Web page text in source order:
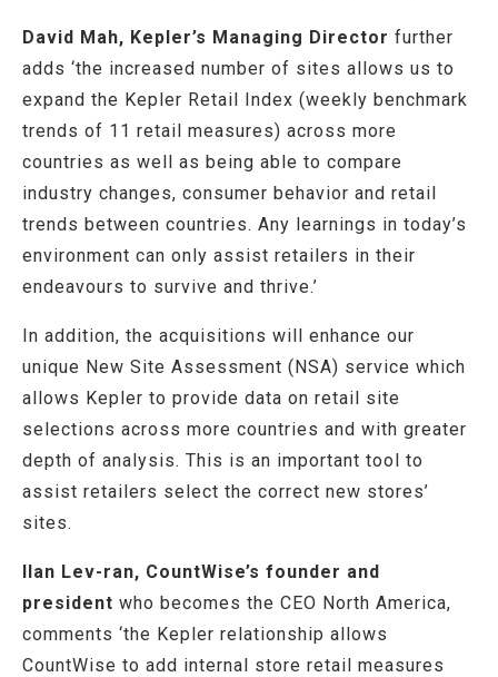
David Mah, Kepler’s Managing Director further
adds ‘the increased number of sites allows us to
expand the Kepler Retail Index (weekly benchmark
trends of 11 retail measures) across more
countries as well as being able to compare
industry changes, consumer behavior and retail
trends between countries. Any learnings in today’s
environment can only assist retailers in their
endeavours to survive and thrive.’
In addition, the acquisitions will enhance our
unique New Site Assessment (NSA) service which
allows Kepler to provide data on retail site
selections across more countries and with greater
depth of analysis. This is an important tool to
assist retailers select the correct new stores’
sites.
Ilan Lev-ran, CountWise’s founder and
president who becomes the CEO North America,
comments ‘the Kepler relationship allows
CountWise to add internal store retail measures